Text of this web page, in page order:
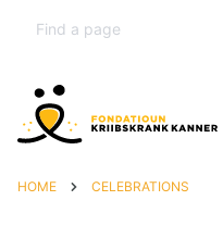
HOME CELEBRATIONS